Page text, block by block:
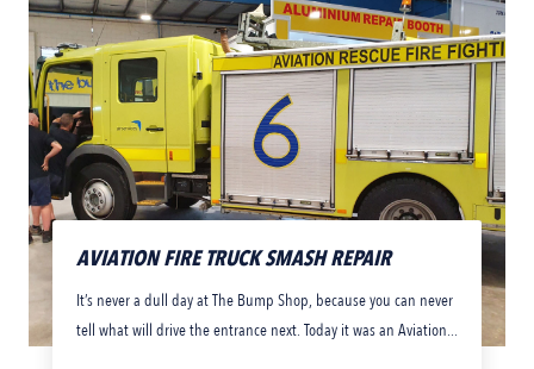
AVIATION FIRE TRUCK SMASH REPAIR
It’s never a dull day at The Bump Shop, because you can never
tell what will drive the entrance next. Today it was an Aviation...